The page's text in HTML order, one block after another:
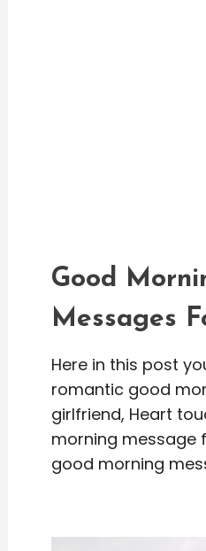
Good
Messages
Here in this post
romantic good
girlfriend, Heart
morning message
good morning